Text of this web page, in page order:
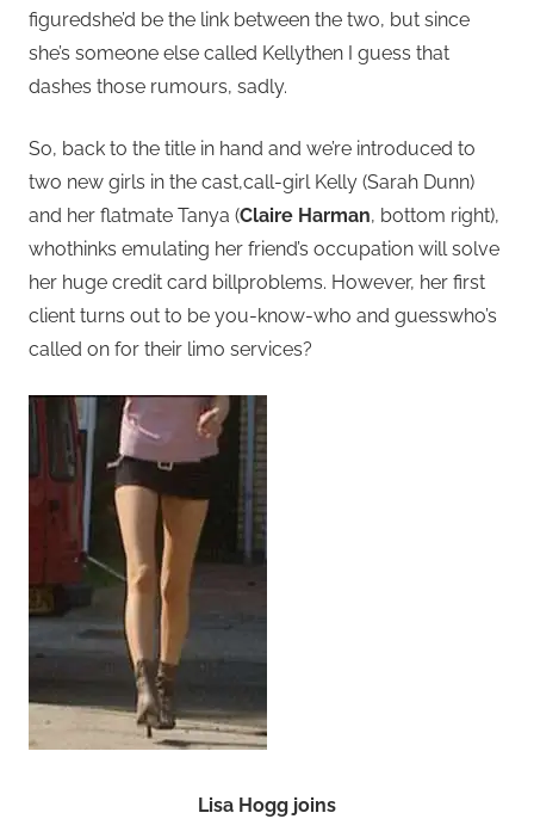
figuredshe’d be the link between the two, but since
she’s someone else called Kellythen I guess that
dashes those rumours, sadly.
So, back to the title in hand and we’re introduced to
two new girls in the cast,call-girl Kelly (Sarah Dunn)
and her flatmate Tanya (Claire Harman, bottom right),
whothinks emulating her friend’s occupation will solve
her huge credit card billproblems. However, her first
client turns out to be you-know-who and guesswho’s
called on for their limo services?
Lisa Hogg joins